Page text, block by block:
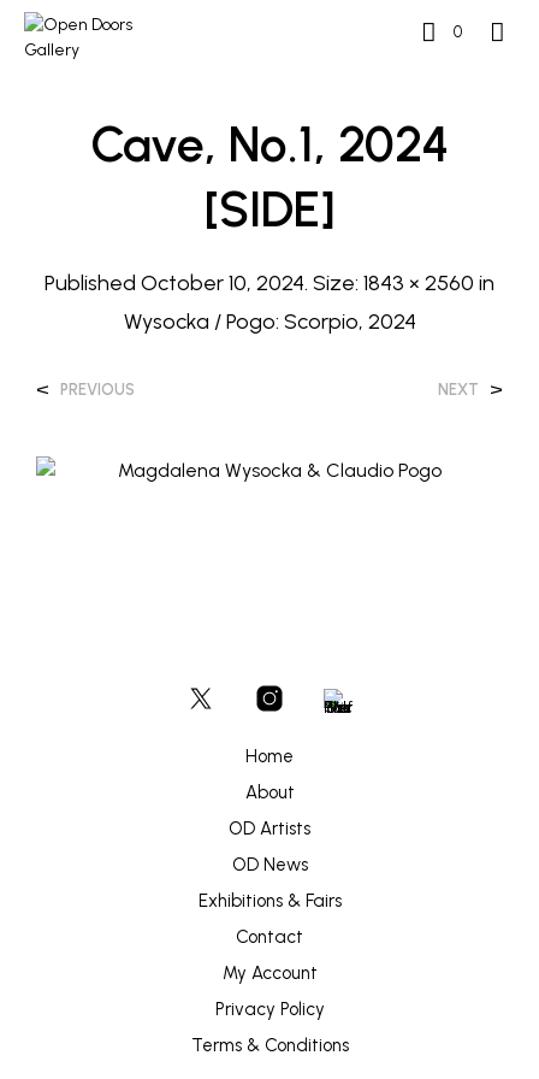
0
Cave, No.1, 2024
[SIDE]
Published October 10, 2024. Size: 1843 × 2560 in
Wysocka / Pogo: Scorpio, 2024
< PREVIOUS NEXT >
Home
About
OD Artists
OD News
Exhibitions & Fairs
Contact
My Account
Privacy Policy
Terms & Conditions